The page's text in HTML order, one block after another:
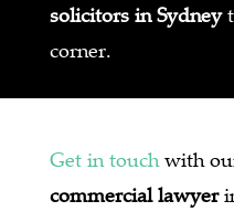
solicitors in Sydney
corner.
Get in touchwith
commercial lawyer